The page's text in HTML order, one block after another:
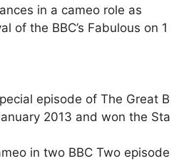
in a cameo role as
of the BBC’s Fabulous on 1
episode of The Great B
2013 and won the Sta
in two BBC Two episode